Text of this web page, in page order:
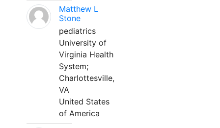
Matthew L
Stone
pediatrics
University of
Virginia Health
System;
Charlottesville,
VA
United States
of America